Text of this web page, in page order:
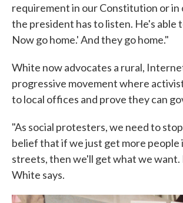
requirement in our Constitution or in
the president has to listen. He's able
Now go home.' And they go home."
White now advocates a rural,
progressive movement where
to local offices and prove they can
"As social protesters, we need to
belief that if we just get more people
streets, then we'll get what we
White says.